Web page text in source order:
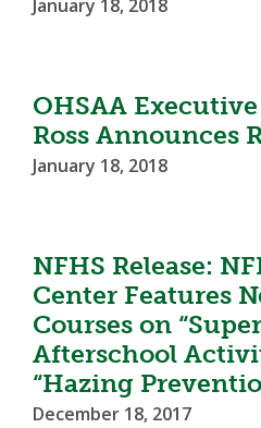
January 18, 2018
OHSAA
Ross Announces
January 18, 2018
NFHS Release:
Center Features
Courses on
Afterschool
“Hazing
December 18, 2017